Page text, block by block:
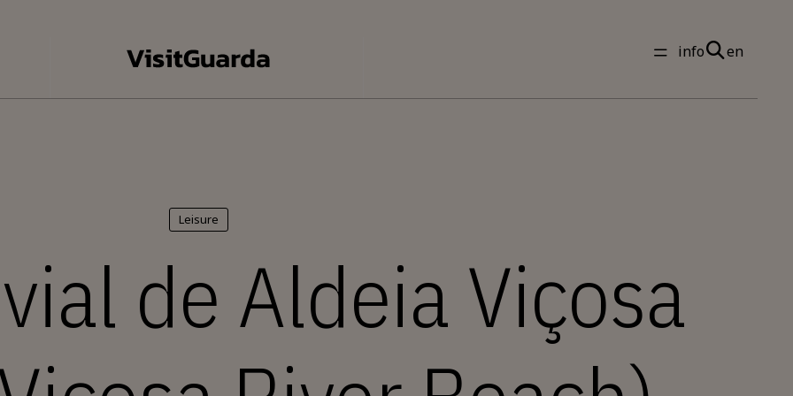
info en
Leisure
de Aldeia Viçosa